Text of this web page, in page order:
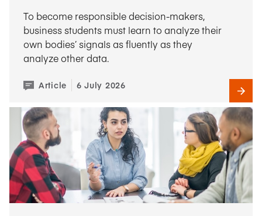
To become responsible decision-makers,
business students must learn to analyze their
own bodies’ signals as fluently as they
analyze other data.
Article 6 July 2026